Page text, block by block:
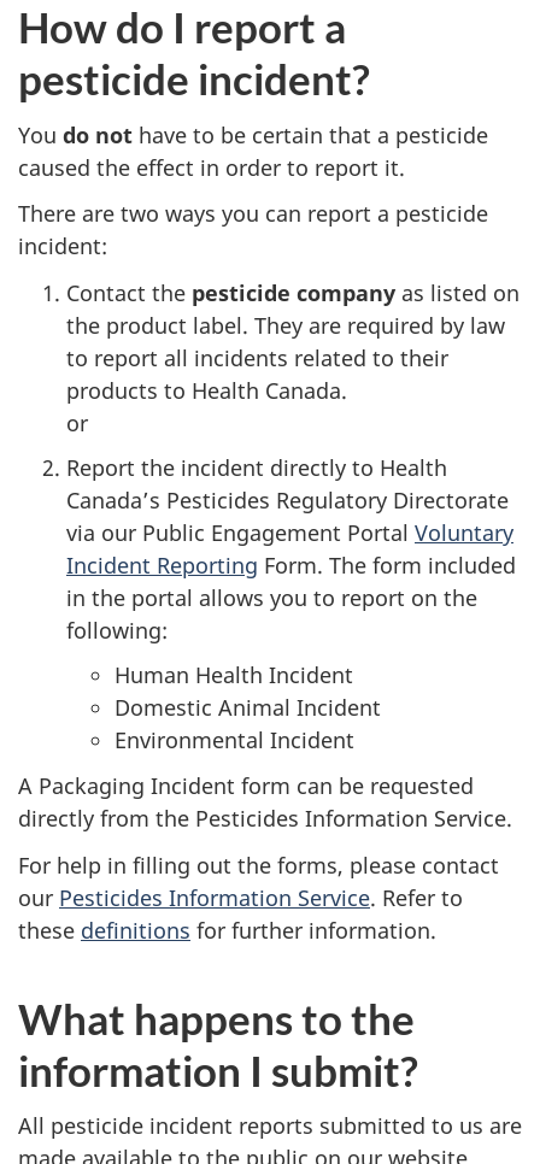
How do I report a
pesticide incident?
You do not have to be certain that a pesticide
caused the effect in order to report it.
There are two ways you can report a pesticide
incident:
Contact the pesticide company as listed on
the product label. They are required by law
to report all incidents related to their
products to Health Canada.
or
Report the incident directly to Health
Canada’s Pesticides Regulatory Directorate
via our Public Engagement Portal Voluntary
Incident Reporting Form. The form included
in the portal allows you to report on the
following:
Human Health Incident
Domestic Animal Incident
Environmental Incident
A Packaging Incident form can be requested
directly from the Pesticides Information Service.
For help in filling out the forms, please contact
our Pesticides Information Service. Refer to
these definitions for further information.
What happens to the
information I submit?
All pesticide incident reports submitted to us are
made available to the public on our website